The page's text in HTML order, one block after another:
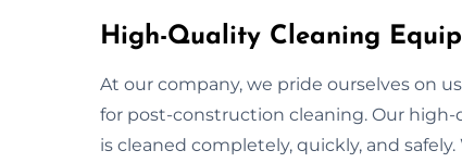
High-Quality Cleaning
At our company, we pride ourselves on
for post-construction cleaning. Our
is cleaned completely, quickly, and